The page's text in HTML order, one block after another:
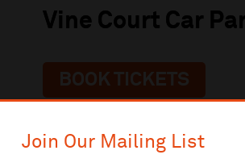
Join Our Mailing List
Vine Court Car
BOOK TICKETS
Pre-reserved parking is available at